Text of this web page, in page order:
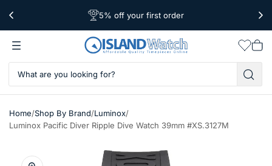
Free Shipping Over $39
5% off your first order
Worldwide Shipping
cart
Home/Shop By Brand/Luminox/
Luminox Pacific Diver Ripple Dive Watch 39mm #XS.3127M